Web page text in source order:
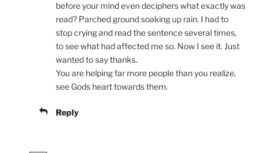
before your mind even deciphers what exactly was
read? Parched ground soaking up rain. I had to
stop crying and read the sentence several times,
to see what had affected me so. Now I see it. Just
wanted to say thanks.
You are helping far more people than you realize,
see Gods heart towards them.
Reply